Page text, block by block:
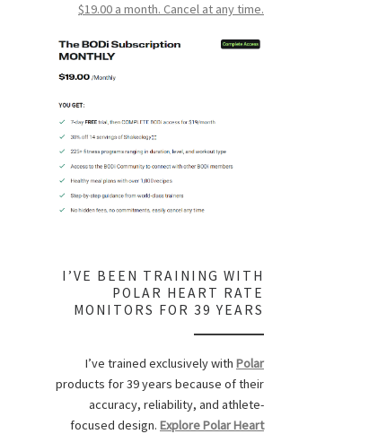
$19.00 a month. Cancel at any time.
I’VE BEEN TRAINING WITH
POLAR HEART RATE
MONITORS FOR 39 YEARS
I’ve trained exclusively with Polar
products for 39 years because of their
accuracy, reliability, and athlete-
focused design. Explore Polar Heart